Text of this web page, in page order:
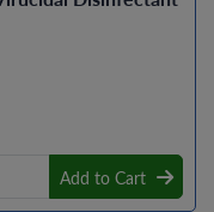
Add to Cart